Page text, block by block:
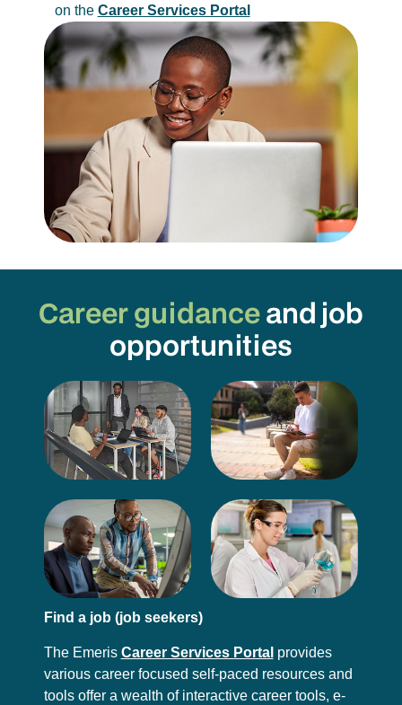
on the Career Services Portal
Career guidanceand job
opportunities
Find a job (job seekers)
The Emeris Career Services Portal provides
various career focused self-paced resources and
tools offer a wealth of interactive career tools, e-